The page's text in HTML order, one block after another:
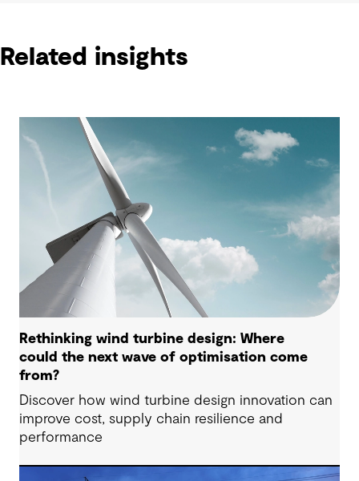
Related insights
Rethinking wind turbine design: Where
could the next wave of optimisation come
from?
Discover how wind turbine design innovation can
improve cost, supply chain resilience and
performance